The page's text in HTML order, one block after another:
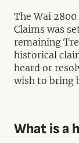
The Wai
Claims was
remaining
historical
heard or
wish to bring
What is a